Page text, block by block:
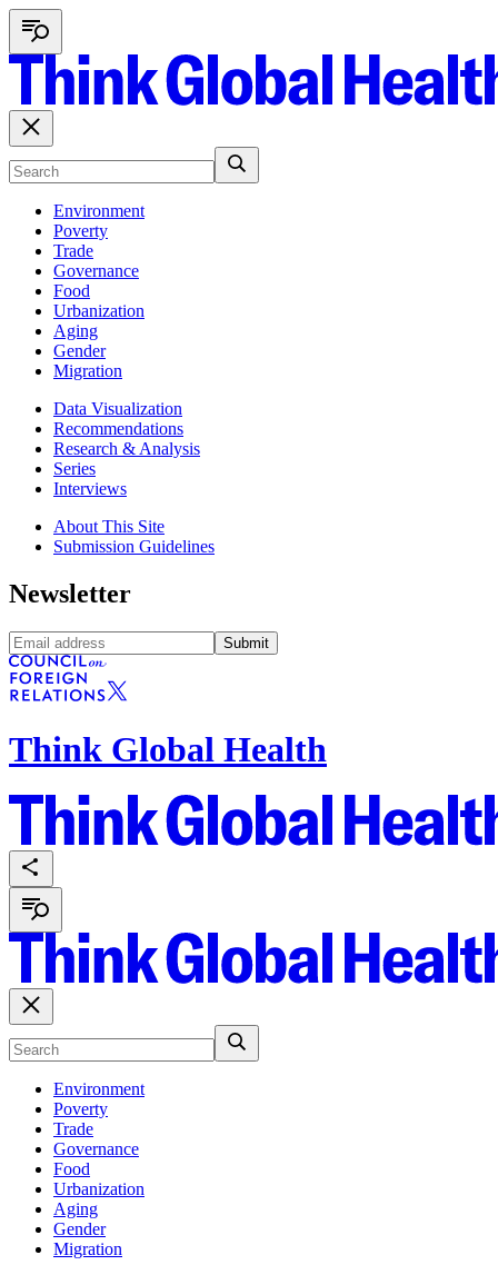
Environment
Poverty
Trade
Governance
Food
Urbanization
Aging
Gender
Migration
Data Visualization
Recommendations
Research & Analysis
Series
Interviews
About This Site
Submission Guidelines
Newsletter
Submit
Think Global Health
Environment
Poverty
Trade
Governance
Food
Urbanization
Aging
Gender
Migration